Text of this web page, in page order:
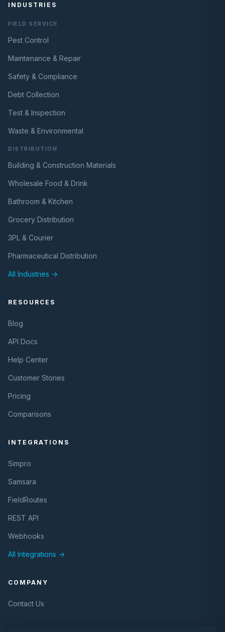
INDUSTRIES
FIELD SERVICE
Pest Control
Maintenance & Repair
Safety & Compliance
Debt Collection
Test & Inspection
Waste & Environmental
DISTRIBUTION
Building & Construction Materials
Wholesale Food & Drink
Bathroom & Kitchen
Grocery Distribution
3PL & Courier
Pharmaceutical Distribution
All Industries →
RESOURCES
Blog
API Docs
Help Center
Customer Stories
Pricing
Comparisons
INTEGRATIONS
Simpro
Samsara
FieldRoutes
REST API
Webhooks
All Integrations →
COMPANY
Contact Us